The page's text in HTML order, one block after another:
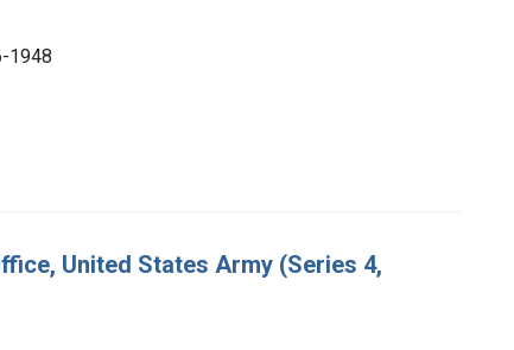
1948
United States Army (Series 4,